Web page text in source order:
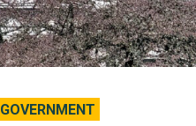
GOVERNMENT